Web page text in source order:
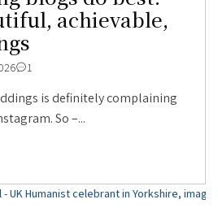
achievable,
1
is definitely complaining
So –...